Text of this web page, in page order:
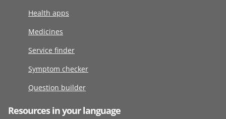
Health apps
Medicines
Service finder
Symptom checker
Question builder
Resources in your language